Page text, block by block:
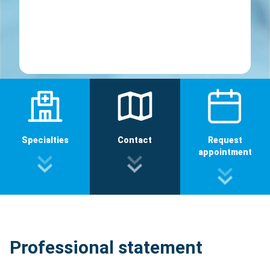
Specialties Contact
Request
appointment
Professional statement